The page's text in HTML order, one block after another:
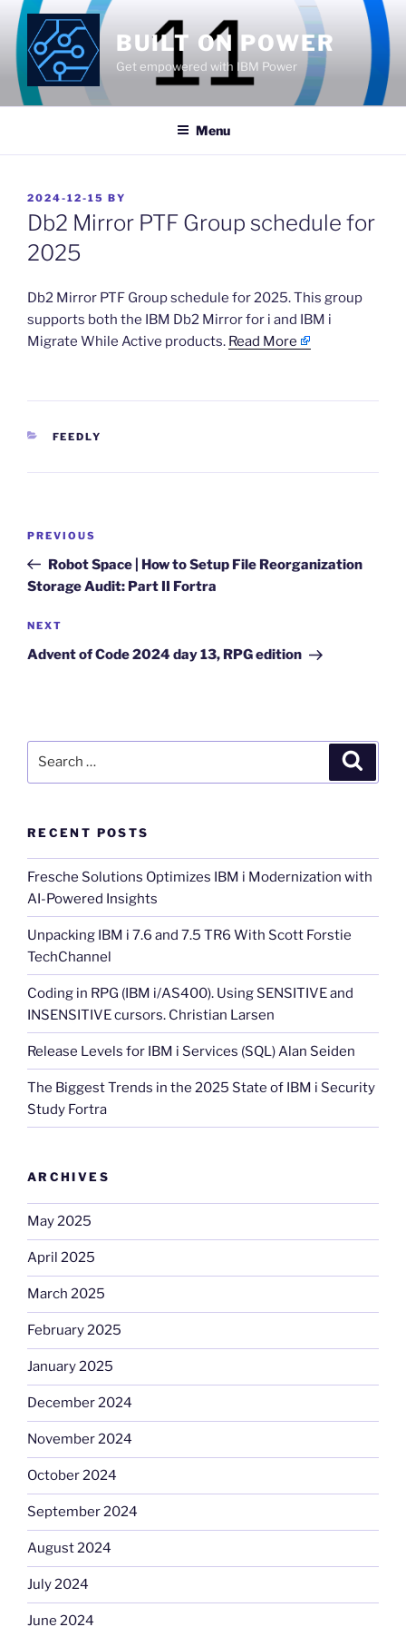
Skip
content
BUILT ON POWER
Get empowered with IBM Power
Menu
POSTED
ON
2024-12-15 BY
Db2 Mirror PTF Group schedule for
2025
​Db2 Mirror PTF Group schedule for 2025. This group
supports both the IBM Db2 Mirror for i and IBM i
Migrate While Active products. Read More
CATEGORIES
FEEDLY
Previous
Post
PREVIOUS
Robot Space | How to Setup File Reorganization
Storage Audit: Part II Fortra
Next
Post
NEXT
Advent of Code 2024 day 13, RPG edition
RECENT POSTS
Fresche Solutions Optimizes IBM i Modernization with
AI-Powered Insights
Unpacking IBM i 7.6 and 7.5 TR6 With Scott Forstie
TechChannel
Coding in RPG (IBM i/AS400). Using SENSITIVE and
INSENSITIVE cursors. Christian Larsen
Release Levels for IBM i Services (SQL) Alan Seiden
The Biggest Trends in the 2025 State of IBM i Security
Study Fortra
ARCHIVES
May 2025
April 2025
March 2025
February 2025
January 2025
December 2024
November 2024
October 2024
September 2024
August 2024
July 2024
June 2024